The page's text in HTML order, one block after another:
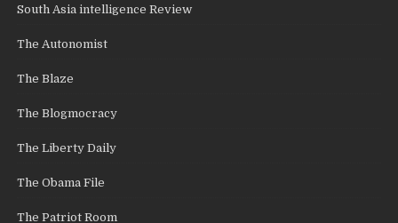
South Asia intelligence Review
The Autonomist
The Blaze
The Blogmocracy
The Liberty Daily
The Obama File
The Patriot Room